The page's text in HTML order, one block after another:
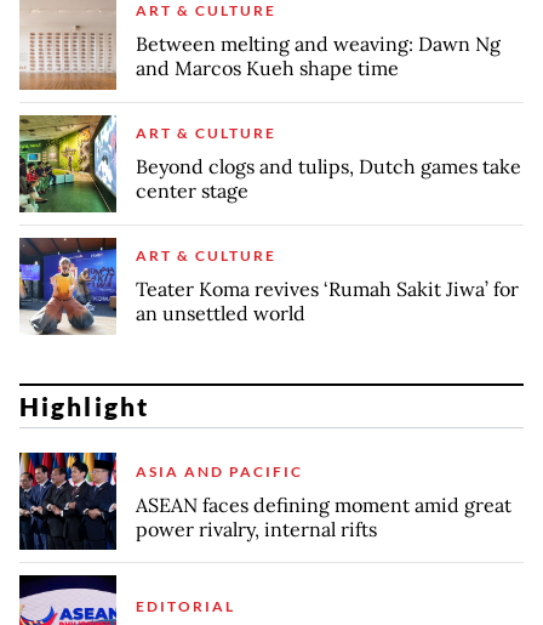
ART & CULTURE
Between melting and weaving: Dawn Ng
and Marcos Kueh shape time
ART & CULTURE
Beyond clogs and tulips, Dutch games take
center stage
ART & CULTURE
Teater Koma revives ‘Rumah Sakit Jiwa’ for
an unsettled world
Highlight
ASIA AND PACIFIC
ASEAN faces defining moment amid great
power rivalry, internal rifts
EDITORIAL